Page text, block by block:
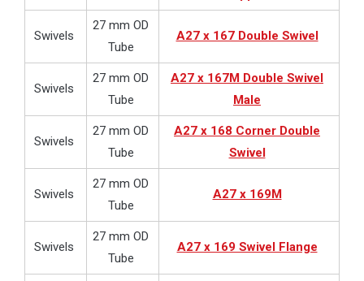
Swivels
27 mm OD
Tube
A27 x 167 Double Swivel
Swivels
27 mm OD
Tube
A27 x 167M Double Swivel
Male
Swivels
27 mm OD
Tube
A27 x 168 Corner Double
Swivel
Swivels
27 mm OD
Tube
A27 x 169M
Swivels
27 mm OD
Tube
A27 x 169 Swivel Flange